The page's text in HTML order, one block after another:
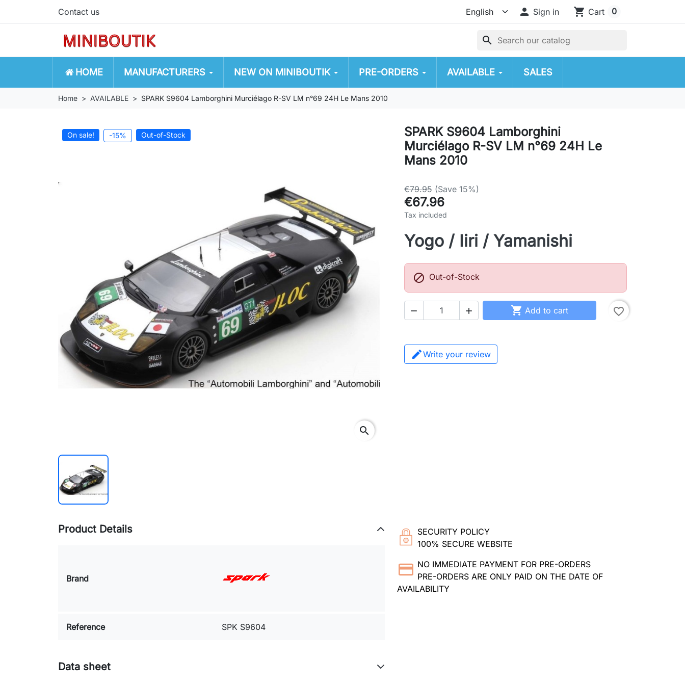
Contact us  Sign in shopping_cart Cart 0
search
HOME MANUFACTURERS NEW ON MINIBOUTIK PRE-ORDERS AVAILABLE SALES
Home AVAILABLE SPARK S9604 Lamborghini Murciélago R-SV LM n°69 24H Le Mans 2010
On sale! -15% Out-of-Stock
search
SPARK S9604 Lamborghini
Murciélago R-SV LM n°69 24H Le
Mans 2010
€79.95 (Save 15%)
€67.96
Tax included
Yogo / Iiri / Yamanishi
 Out-of-Stock
   Add to cart favorite_border
Write your review
SECURITY POLICY
100% SECURE WEBSITE
NO IMMEDIATE PAYMENT FOR PRE-ORDERS
PRE-ORDERS ARE ONLY PAID ON THE DATE OF
AVAILABILITY
Product Details
Brand
Reference SPK S9604
Data sheet